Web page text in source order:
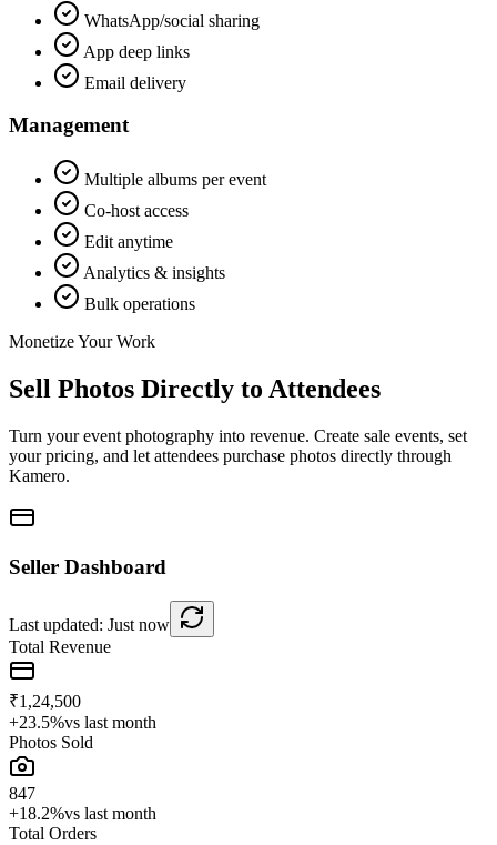
WhatsApp/social sharing
App deep links
Email delivery
Management
Multiple albums per event
Co-host access
Edit anytime
Analytics & insights
Bulk operations
Monetize Your Work
Sell Photos Directly to Attendees
Turn your event photography into revenue. Create sale events, set
your pricing, and let attendees purchase photos directly through
Kamero.
Seller Dashboard
Last updated: Just now
Total Revenue
₹1,24,500
+23.5%vs last month
Photos Sold
847
+18.2%vs last month
Total Orders